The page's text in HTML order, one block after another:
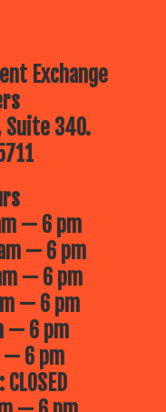
Exchange
Suite 340.
— 6 pm
— 6 pm
— 6 pm
— 6 pm
— 6 pm
— 6 pm